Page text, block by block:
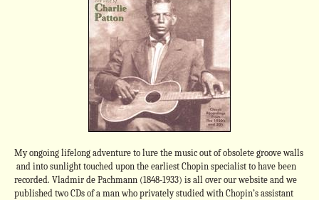
My ongoing lifelong adventure to lure the music out of obsolete groove walls
and into sunlight touched upon the earliest Chopin specialist to have been
recorded. Vladmir de Pachmann (1848-1933) is all over our website and we
published two CDs of a man who privately studied with Chopin’s assistant